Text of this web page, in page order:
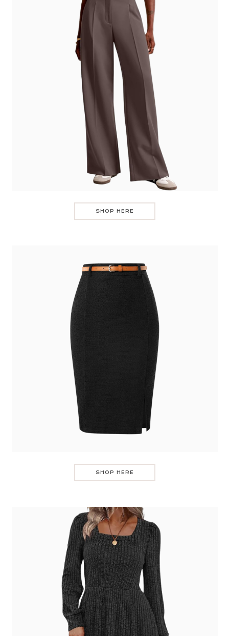
SHOP HERE
SHOP HERE